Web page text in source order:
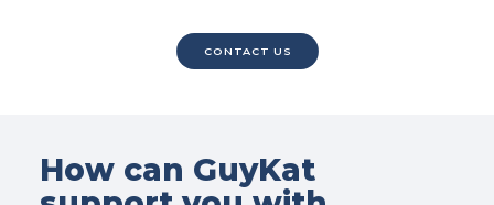
CONTACT US
How can GuyKat